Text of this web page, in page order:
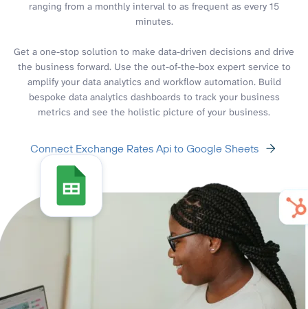
ranging from a monthly interval to as frequent as every 15
minutes.
Get a one-stop solution to make data-driven decisions and drive
the business forward. Use the out-of-the-box expert service to
amplify your data analytics and workflow automation. Build
bespoke data analytics dashboards to track your business
metrics and see the holistic picture of your business.
Connect Exchange Rates Api to Google Sheets